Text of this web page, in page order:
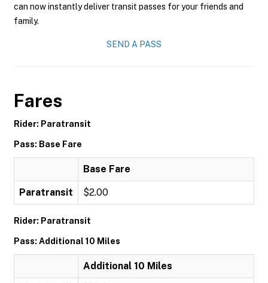
can now instantly deliver transit passes for your friends and
family.
SEND A PASS
Fares
Rider: Paratransit
Pass: Base Fare
Base Fare
Paratransit $2.00
Rider: Paratransit
Pass: Additional 10 Miles
Additional 10 Miles